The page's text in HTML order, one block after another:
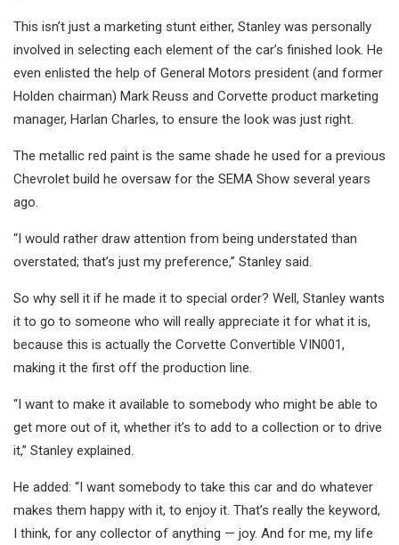
This isn’t just a marketing stunt either, Stanley was personally
involved in selecting each element of the car’s finished look. He
even enlisted the help of General Motors president (and former
Holden chairman) Mark Reuss and Corvette product marketing
manager, Harlan Charles, to ensure the look was just right.
The metallic red paint is the same shade he used for a previous
Chevrolet build he oversaw for the SEMA Show several years
ago.
“I would rather draw attention from being understated than
overstated; that’s just my preference,” Stanley said.
So why sell it if he made it to special order? Well, Stanley wants
it to go to someone who will really appreciate it for what it is,
because this is actually the Corvette Convertible VIN001,
making it the first off the production line.
“I want to make it available to somebody who might be able to
get more out of it, whether it’s to add to a collection or to drive
it,” Stanley explained.
He added: “I want somebody to take this car and do whatever
makes them happy with it, to enjoy it. That’s really the keyword,
I think, for any collector of anything — joy. And for me, my life